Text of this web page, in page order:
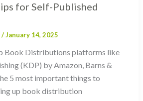
for Self-Published
/January 14, 2025
Book Distributions platforms like
(KDP) by Amazon, Barns &
5 most important things to
up book distribution